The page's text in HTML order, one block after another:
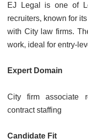
EJ Legal is one of
recruiters, known for
with City law firms.
work, ideal for entry-
Expert Domain
City firm associate
contract staffing
Candidate Fit